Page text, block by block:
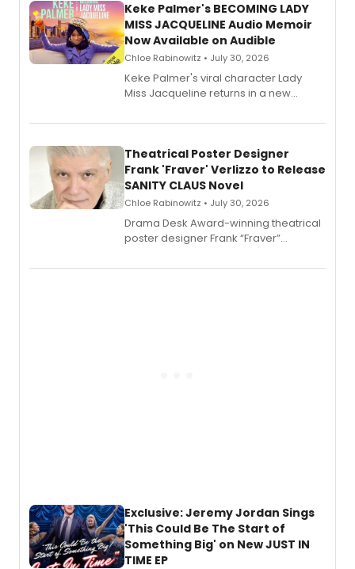
Keke Palmer's BECOMING LADY
MISS JACQUELINE Audio Memoir
Now Available on Audible
Chloe Rabinowitz • July 30, 2026
Keke Palmer's viral character Lady
Miss Jacqueline returns in a new
exaggerated tales of fame, fortune
Theatrical Poster Designer
Frank 'Fraver' Verlizzo to Release
SANITY CLAUS Novel
Chloe Rabinowitz • July 30, 2026
​Drama Desk Award-winning theatrical
poster designer Frank “Fraver”
imagery of The Lion King, Sweeney
Exclusive: Jeremy Jordan Sings
'This Could Be The Start of
Something Big' on New JUST IN
TIME EP